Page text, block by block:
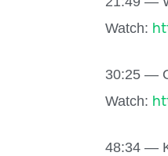
Watch:
30:25 —
Watch:
48:34 —